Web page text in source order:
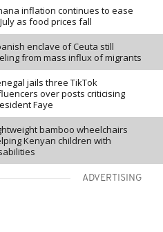
inflation continues to ease
as food prices fall
enclave of Ceuta still
from mass influx of migrants
jails three TikTok
over posts criticising
Faye
bamboo wheelchairs
Kenyan children with
ADVERTISING